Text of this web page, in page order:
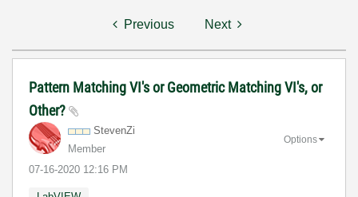
Previous Next
Pattern Matching VI's or Geometric Matching VI's, or
Other?
StevenZi
Member
‎07-16-2020 12:16 PM
Options